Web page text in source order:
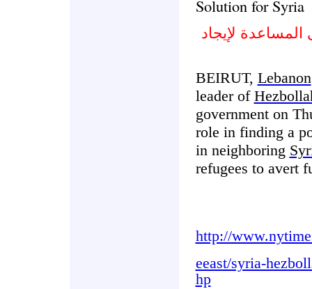
Solution for Syria
لإيجاد
BEIRUT, Lebanon
leader of
government on
role in finding a
in neighboring
refugees to avert
http://
eeast/syria-
hp